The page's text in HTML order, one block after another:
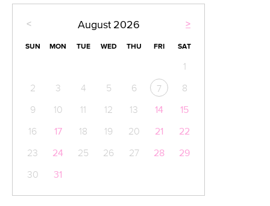
< >
August 2026
SUN MON TUE WED THU FRI SAT
1
2
3 4 5 6 7
8
9
10 11 12 13 14
15
16
17 18 19 20 21
22
23
24 25 26 27 28
29
30
31